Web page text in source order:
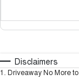
Disclaimers
1 Driveaway No More